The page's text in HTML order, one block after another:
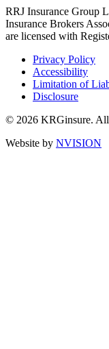
RRJ Insurance Group
Insurance Brokers
are licensed with
Privacy Policy
Accessibility
Limitation of
Disclosure
© 2026 KRGinsure. All
Website by NVISION